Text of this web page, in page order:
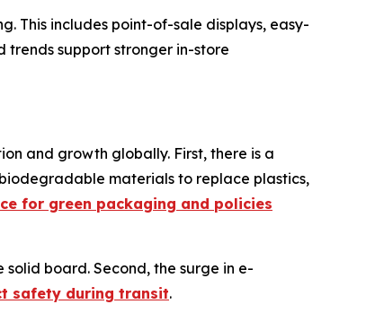
This includes point-of-sale displays, easy-
support stronger in-store
and growth globally. First, there is a
materials to replace plastics,
for green packaging and policies
solid board. Second, the surge in e-
safety during transit.